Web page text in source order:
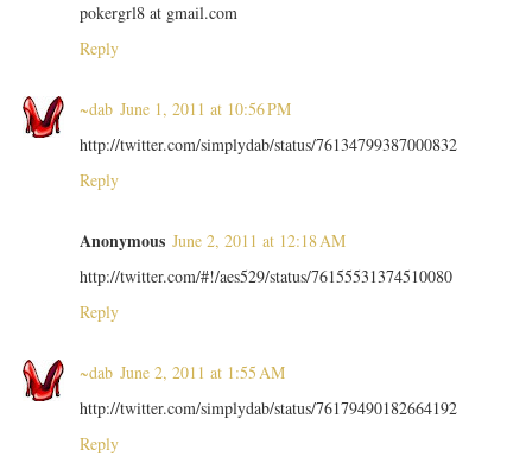
pokergrl8 at gmail.com
Reply
~dab June 1, 2011 at 10:56 PM
http://twitter.com/simplydab/status/76134799387000832
Reply
Anonymous June 2, 2011 at 12:18 AM
http://twitter.com/#!/aes529/status/76155531374510080
Reply
~dab June 2, 2011 at 1:55 AM
http://twitter.com/simplydab/status/76179490182664192
Reply